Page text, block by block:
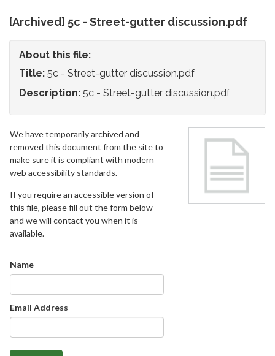
[Archived] 5c - Street-gutter discussion.pdf
About this file:
Title: 5c - Street-gutter discussion.pdf
Description: 5c - Street-gutter discussion.pdf
We have temporarily archived and
removed this document from the site to
make sure it is compliant with modern
web accessibility standards.
If you require an accessible version of
this file, please fill out the form below
and we will contact you when it is
available.
Name
Email Address